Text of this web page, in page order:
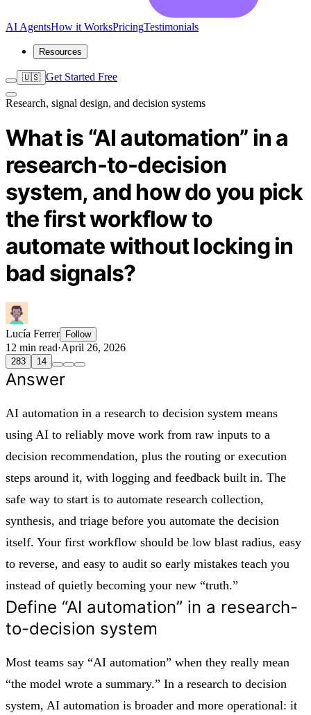
AI AgentsHow it WorksPricingTestimonials
Resources
🇺🇸 Get Started Free
Research, signal design, and decision systems
What is “AI automation” in a
research-to-decision
system, and how do you pick
the first workflow to
automate without locking in
bad signals?
Lucía Ferrer Follow
12 min read·April 26, 2026
283 14
Answer
AI automation in a research to decision system means
using AI to reliably move work from raw inputs to a
decision recommendation, plus the routing or execution
steps around it, with logging and feedback built in. The
safe way to start is to automate research collection,
synthesis, and triage before you automate the decision
itself. Your first workflow should be low blast radius, easy
to reverse, and easy to audit so early mistakes teach you
instead of quietly becoming your new “truth.”
Define “AI automation” in a research-
to-decision system
Most teams say “AI automation” when they really mean
“the model wrote a summary.” In a research to decision
system, AI automation is broader and more operational: it